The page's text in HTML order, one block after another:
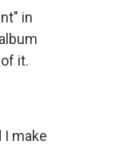
in
it.
I make